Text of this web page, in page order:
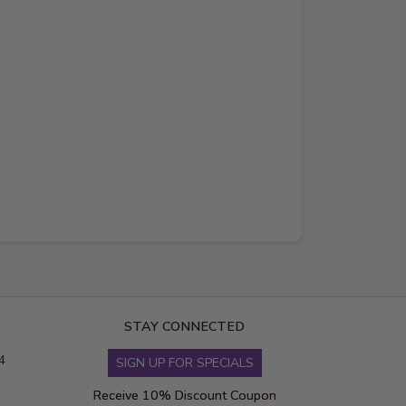
STAY CONNECTED
SIGN UP FOR SPECIALS
Receive 10% Discount Coupon